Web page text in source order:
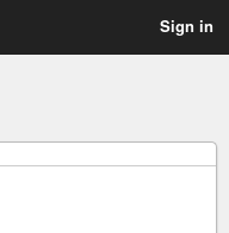
Sign in